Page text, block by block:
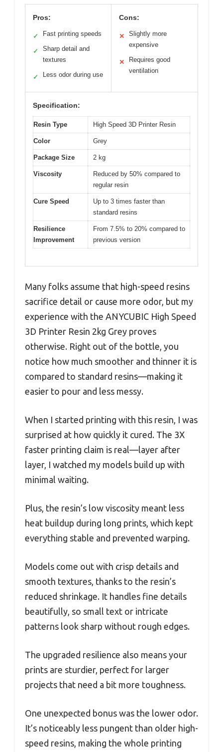
Pros:
✓ Fast printing speeds
✓
Sharp detail and
textures
✓ Less odor during use
Cons:
✕
Slightly more
expensive
✕
Requires good
ventilation
Specification:
Resin Type High Speed 3D Printer Resin
Color Grey
Package Size 2 kg
Viscosity
Reduced by 50% compared to
regular resin
Cure Speed
Up to 3 times faster than
standard resins
Resilience
Improvement
From 7.5% to 20% compared to
previous version
Many folks assume that high-speed resins
sacrifice detail or cause more odor, but my
experience with the ANYCUBIC High Speed
3D Printer Resin 2kg Grey proves
otherwise. Right out of the bottle, you
notice how much smoother and thinner it is
compared to standard resins—making it
easier to pour and less messy.
When I started printing with this resin, I was
surprised at how quickly it cured. The 3X
faster printing claim is real—layer after
layer, I watched my models build up with
minimal waiting.
Plus, the resin’s low viscosity meant less
heat buildup during long prints, which kept
everything stable and prevented warping.
Models come out with crisp details and
smooth textures, thanks to the resin’s
reduced shrinkage. It handles fine details
beautifully, so small text or intricate
patterns look sharp without rough edges.
The upgraded resilience also means your
prints are sturdier, perfect for larger
projects that need a bit more toughness.
One unexpected bonus was the lower odor.
It’s noticeably less pungent than older high-
speed resins, making the whole printing